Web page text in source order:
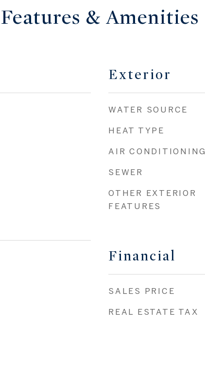
Features & Amenities
Exterior
WATER SOURCE
HEAT TYPE
AIR CONDITIONING
SEWER
OTHER EXTERIOR
FEATURES
Financial
SALES PRICE
REAL ESTATE TAX